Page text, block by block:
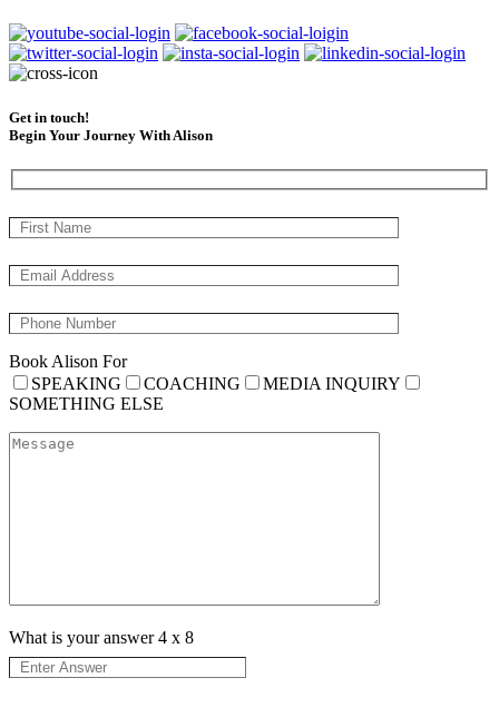
Get in touch!
Begin Your Journey With Alison
Book Alison For
SPEAKING
COACHING
MEDIA INQUIRY
SOMETHING ELSE
What is your answer4 x 8